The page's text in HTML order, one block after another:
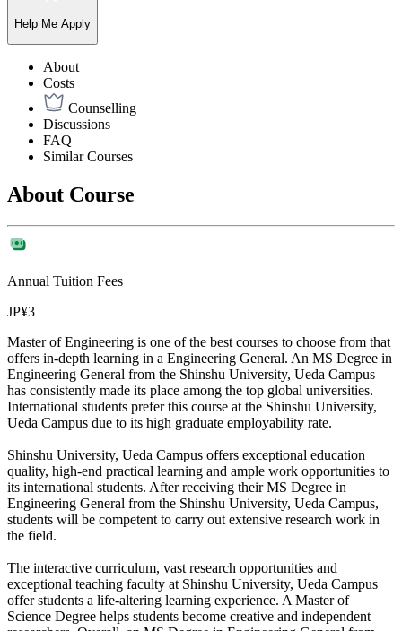
Help Me Apply
About
Costs
Counselling
Discussions
FAQ
Similar Courses
About Course
Annual Tuition Fees
JP¥3
Master of Engineering is one of the best courses to choose from that
offers in-depth learning in a Engineering General. An MS Degree in
Engineering General from the Shinshu University, Ueda Campus
has consistently made its place among the top global universities.
International students prefer this course at the Shinshu University,
Ueda Campus due to its high graduate employability rate.
Shinshu University, Ueda Campus offers exceptional education
quality, high-end practical learning and ample work opportunities to
its international students. After receiving their MS Degree in
Engineering General from the Shinshu University, Ueda Campus,
students will be competent to carry out extensive research work in
the field.
The interactive curriculum, vast research opportunities and
exceptional teaching faculty at Shinshu University, Ueda Campus
offer students a life-altering learning experience. A Master of
Science Degree helps students become creative and independent